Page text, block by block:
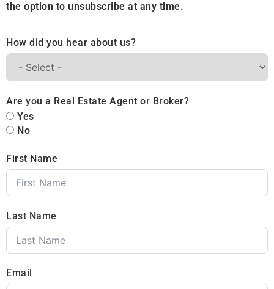
the option to unsubscribe at any time.
How did you hear about us?
Are you a Real Estate Agent or Broker?
Yes
No
First Name
Last Name
Email